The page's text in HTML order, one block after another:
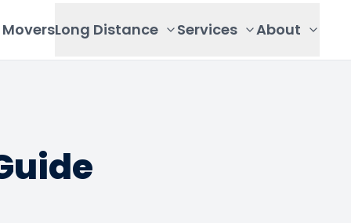
MoversLong Distance Services About